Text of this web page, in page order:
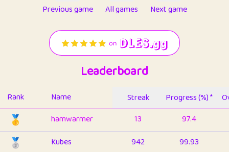
Previous game All games Next game
Leaderboard
Rank Name Streak Progress (%) *
🥇 hamwarmer 13 97.4
🥈 Kubes 942 99.93